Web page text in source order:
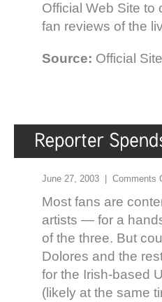
Official Web Site to
fan reviews of the
Source: Official Site
June 27, 2003 | Comments
Most fans are
artists — for a
of the three. But
Dolores and the
for the Irish-based
(likely at the same